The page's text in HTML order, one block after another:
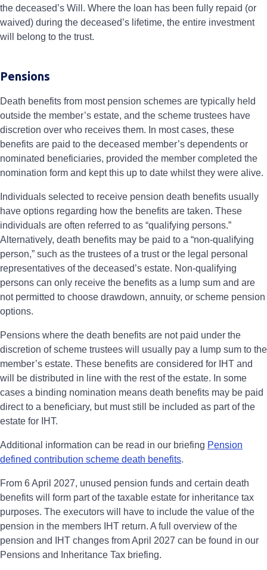
the deceased’s Will. Where the loan has been fully repaid (or
waived) during the deceased’s lifetime, the entire investment
will belong to the trust.
Pensions
Death benefits from most pension schemes are typically held
outside the member’s estate, and the scheme trustees have
discretion over who receives them. In most cases, these
benefits are paid to the deceased member’s dependents or
nominated beneficiaries, provided the member completed the
nomination form and kept this up to date whilst they were alive.
Individuals selected to receive pension death benefits usually
have options regarding how the benefits are taken. These
individuals are often referred to as “qualifying persons.”
Alternatively, death benefits may be paid to a “non-qualifying
person,” such as the trustees of a trust or the legal personal
representatives of the deceased’s estate. Non-qualifying
persons can only receive the benefits as a lump sum and are
not permitted to choose drawdown, annuity, or scheme pension
options.
Pensions where the death benefits are not paid under the
discretion of scheme trustees will usually pay a lump sum to the
member’s estate. These benefits are considered for IHT and
will be distributed in line with the rest of the estate. In some
cases a binding nomination means death benefits may be paid
direct to a beneficiary, but must still be included as part of the
estate for IHT.
Additional information can be read in our briefing Pension
defined contribution scheme death benefits.
From 6 April 2027, unused pension funds and certain death
benefits will form part of the taxable estate for inheritance tax
purposes. The executors will have to include the value of the
pension in the members IHT return. A full overview of the
pension and IHT changes from April 2027 can be found in our
Pensions and Inheritance Tax briefing.